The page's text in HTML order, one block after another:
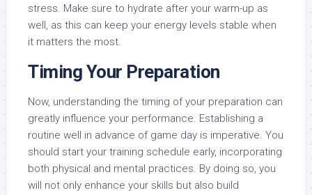
stress. Make sure to hydrate after your warm-up as
well, as this can keep your energy levels stable when
it matters the most.
Timing Your Preparation
Now, understanding the timing of your preparation can
greatly influence your performance. Establishing a
routine well in advance of game day is imperative. You
should start your training schedule early, incorporating
both physical and mental practices. By doing so, you
will not only enhance your skills but also build